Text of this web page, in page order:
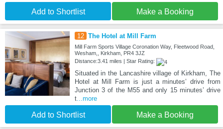
Add to Shortlist Make a Booking
12 The Hotel at Mill Farm
Mill Farm Sports Village Coronation Way, Fleetwood Road,
Wesham,, Kirkham, PR4 3JZ
Distance:3.41 miles | Star Rating:
Situated in the Lancashire village of Kirkham, The
Hotel at Mill Farm is just a minutes’ drive from
Junction 3 of the M55 and only 15 minutes’ drive
t...more
Add to Shortlist Make a Booking